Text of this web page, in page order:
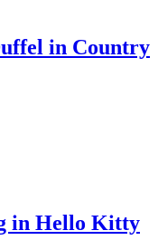
in Country
in Hello Kitty